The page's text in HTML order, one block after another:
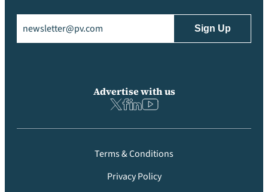
Advertise with us
Terms & Conditions
Privacy Policy